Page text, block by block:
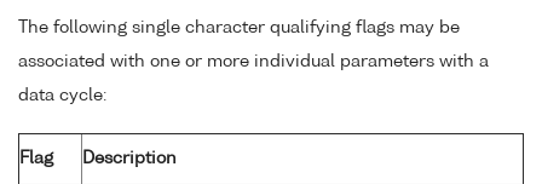
The following single character qualifying flags may be
associated with one or more individual parameters with a
data cycle:
Flag Description